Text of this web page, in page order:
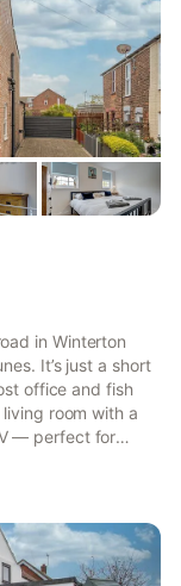
in Winterton
It’s just a short
office and fish
room with a
— perfect for
oven, gas hob,
kitchen is a